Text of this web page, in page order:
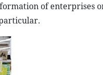
of enterprises